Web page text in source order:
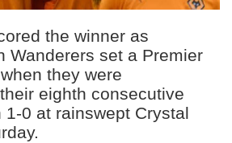
the winner as
Wanderers set a Premier
they were
eighth consecutive
1-0 at rainswept Crystal